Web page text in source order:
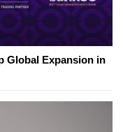
Global Expansion in